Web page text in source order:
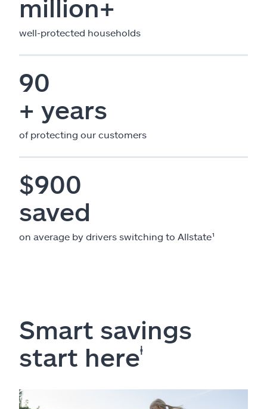
million+
well-protected households
90
+ years
of protecting our customers
$900
saved
on average by drivers switching to Allstate¹
Smart savings
start hereⱡ